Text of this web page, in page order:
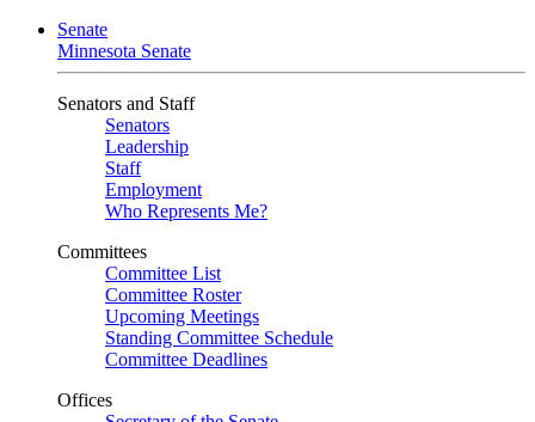
Senate
Minnesota Senate
Senators and Staff
Senators
Leadership
Staff
Employment
Who Represents Me?
Committees
Committee List
Committee Roster
Upcoming Meetings
Standing Committee Schedule
Committee Deadlines
Offices